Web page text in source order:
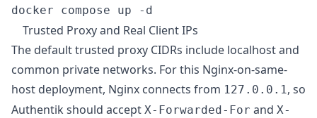
Trusted Proxy and Real Client IPs
The default trusted proxy CIDRs include localhost and
common private networks. For this Nginx-on-same-
host deployment, Nginx connects from 127.0.0.1, so
Authentik should accept X-Forwarded-For and X-